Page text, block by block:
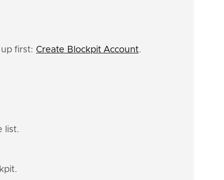
first: Create Blockpit Account.
list.